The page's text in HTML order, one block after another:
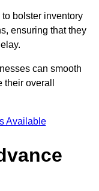
bolster inventory
ensuring that they
can smooth
overall
Available